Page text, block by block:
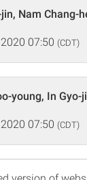
Nam Chang-
07:50 (CDT)
young, In Gyo-
07:50 (CDT)